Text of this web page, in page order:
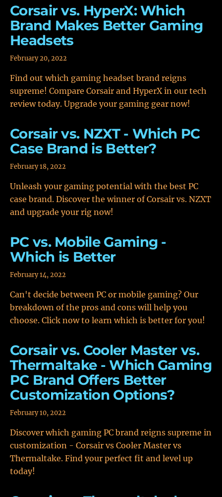
Corsair vs. HyperX: Which
Brand Makes Better Gaming
Headsets
February 20, 2022
Find out which gaming headset brand reigns
supreme! Compare Corsair and HyperX in our tech
review today. Upgrade your gaming gear now!
Corsair vs. NZXT - Which PC
Case Brand is Better?
February 18, 2022
Unleash your gaming potential with the best PC
case brand. Discover the winner of Corsair vs. NZXT
and upgrade your rig now!
PC vs. Mobile Gaming -
Which is Better
February 14, 2022
Can't decide between PC or mobile gaming? Our
breakdown of the pros and cons will help you
choose. Click now to learn which is better for you!
Corsair vs. Cooler Master vs.
Thermaltake - Which Gaming
PC Brand Offers Better
Customization Options?
February 10, 2022
Discover which gaming PC brand reigns supreme in
customization - Corsair vs Cooler Master vs
Thermaltake. Find your perfect fit and level up
today!